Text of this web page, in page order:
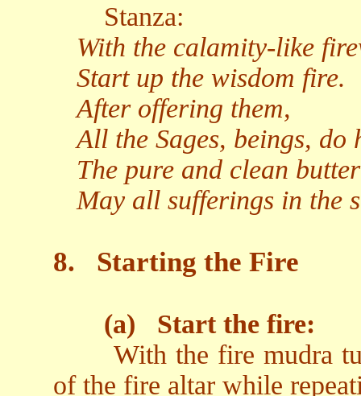
Stanza:
With the calamity-like
Start up the wisdom fire.
After offering them,
All the Sages, beings, do
The pure and clean
May all sufferings in the
8. Starting the Fire
(a)
Start the fire:
With the fire mudra
of the fire altar while